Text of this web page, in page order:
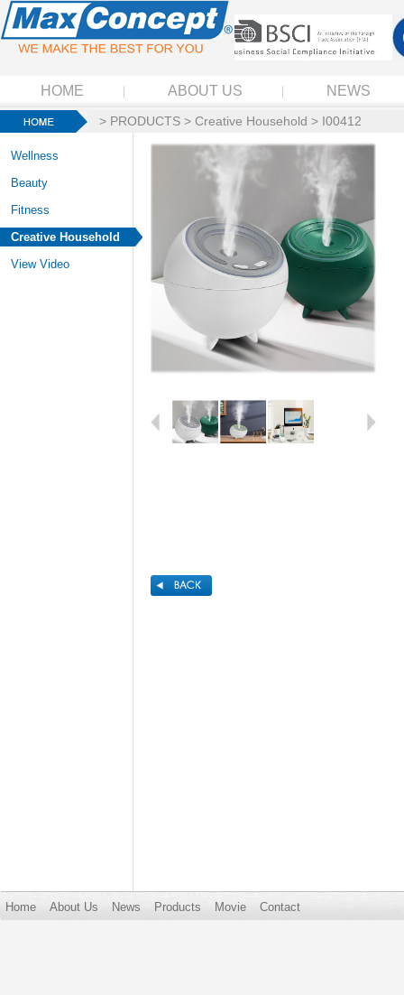
HOME ABOUT US NEWS
> PRODUCTS > Creative Household > I00412
Wellness
Beauty
Fitness
Creative Household
View Video
Home About Us News Products Movie Contact